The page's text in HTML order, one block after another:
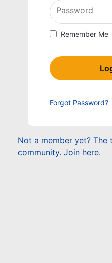
Password
Remember Me
Forgot Password?
Not a member yet?
community. Join here.